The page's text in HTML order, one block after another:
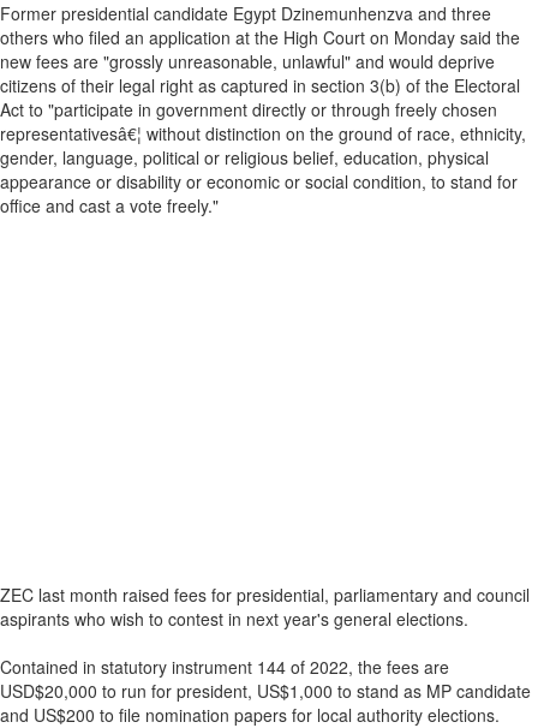
Former presidential candidate Egypt Dzinemunhenzva and three
others who filed an application at the High Court on Monday said the
new fees are "grossly unreasonable, unlawful" and would deprive
citizens of their legal right as captured in section 3(b) of the Electoral
Act to "participate in government directly or through freely chosen
representativesâ€¦ without distinction on the ground of race, ethnicity,
gender, language, political or religious belief, education, physical
appearance or disability or economic or social condition, to stand for
office and cast a vote freely."
ZEC last month raised fees for presidential, parliamentary and council
aspirants who wish to contest in next year's general elections.
Contained in statutory instrument 144 of 2022, the fees are
USD$20,000 to run for president, US$1,000 to stand as MP candidate
and US$200 to file nomination papers for local authority elections.